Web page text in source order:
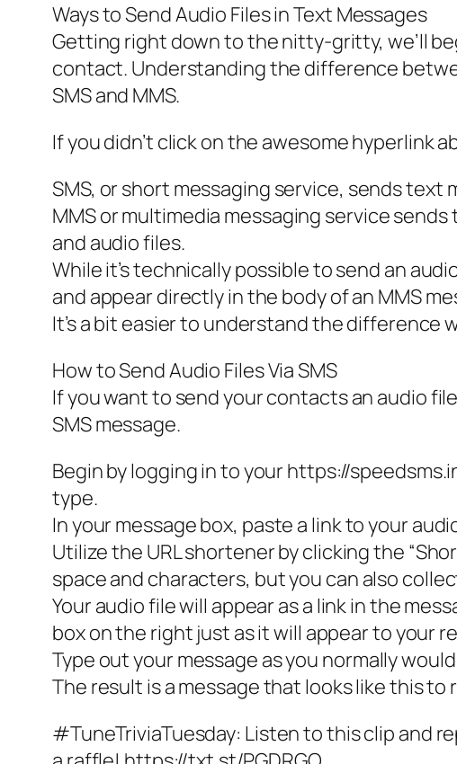
Ways to Send Audio Files in Text Messages
Getting right down to the nitty-gritty, we’ll
contact. Understanding the difference
SMS and MMS.
If you didn’t click on the awesome hyperlink
SMS, or short messaging service, sends text
MMS or multimedia messaging service
and audio files.
While it’s technically possible to send an
and appear directly in the body of an MMS
It’s a bit easier to understand the difference
How to Send Audio Files Via SMS
If you want to send your contacts an audio
SMS message.
Begin by logging in to your https://
type.
In your message box, paste a link to your
Utilize the URL shortener by clicking the
space and characters, but you can also
Your audio file will appear as a link in the
box on the right just as it will appear to your
Type out your message as you normally
The result is a message that looks like this
#TuneTriviaTuesday: Listen to this clip and